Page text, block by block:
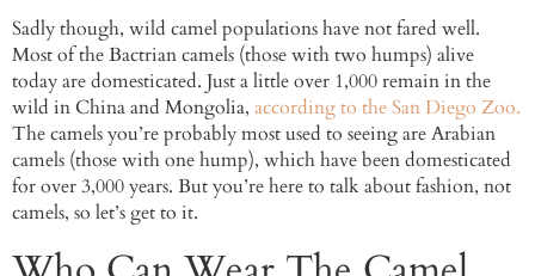
Sadly though, wild camel populations have not fared well.
Most of the Bactrian camels (those with two humps) alive
today are domesticated. Just a little over 1,000 remain in the
wild in China and Mongolia, according to the San Diego Zoo.
The camels you’re probably most used to seeing are Arabian
camels (those with one hump), which have been domesticated
for over 3,000 years. But you’re here to talk about fashion, not
camels, so let’s get to it.